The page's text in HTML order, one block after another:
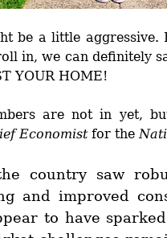
be a little aggressive.
in, we can definitely
YOUR HOME!
are not in yet,
Economist for the
country saw
and improved
to have